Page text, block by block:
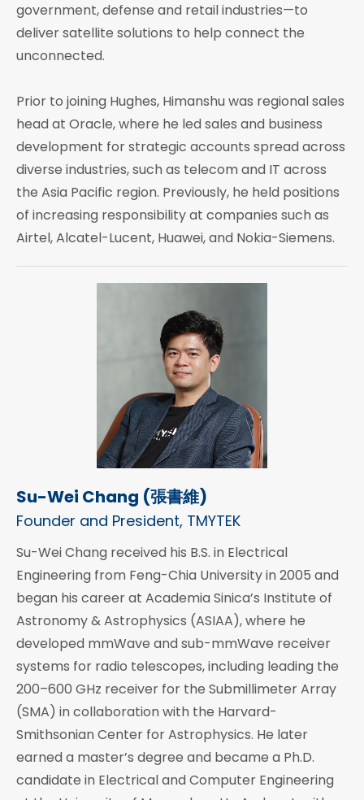
government, defense and retail industries—to
deliver satellite solutions to help connect the
unconnected.
Prior to joining Hughes, Himanshu was regional sales
head at Oracle, where he led sales and business
development for strategic accounts spread across
diverse industries, such as telecom and IT across
the Asia Pacific region. Previously, he held positions
of increasing responsibility at companies such as
Airtel, Alcatel-Lucent, Huawei, and Nokia-Siemens.
Su-Wei Chang (張書維)
Founder and President, TMYTEK
Su-Wei Chang received his B.S. in Electrical
Engineering from Feng-Chia University in 2005 and
began his career at Academia Sinica’s Institute of
Astronomy & Astrophysics (ASIAA), where he
developed mmWave and sub-mmWave receiver
systems for radio telescopes, including leading the
200–600 GHz receiver for the Submillimeter Array
(SMA) in collaboration with the Harvard-
Smithsonian Center for Astrophysics. He later
earned a master’s degree and became a Ph.D.
candidate in Electrical and Computer Engineering